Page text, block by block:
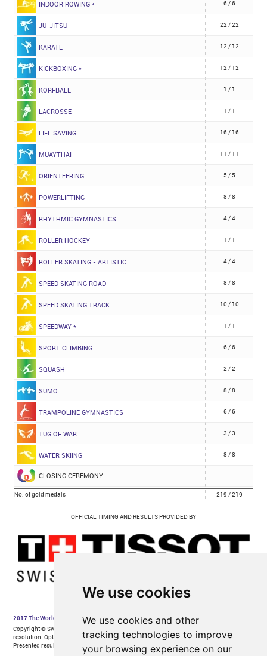
We use cookies
We use cookies and other
tracking technologies to improve
your browsing experience on our